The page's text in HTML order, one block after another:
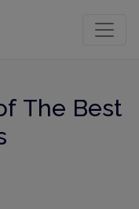
The Best